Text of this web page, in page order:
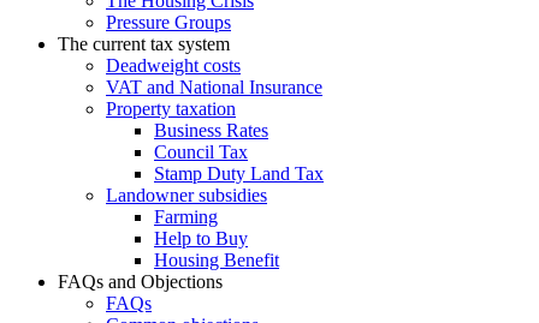
Pressure Groups
The current tax system
Deadweight costs
VAT and National Insurance
Property taxation
Business Rates
Council Tax
Stamp Duty Land Tax
Landowner subsidies
Farming
Help to Buy
Housing Benefit
FAQs and Objections
FAQs